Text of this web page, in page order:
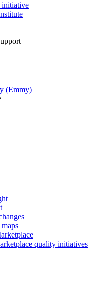
initiative
(Emmy)
quality initiatives